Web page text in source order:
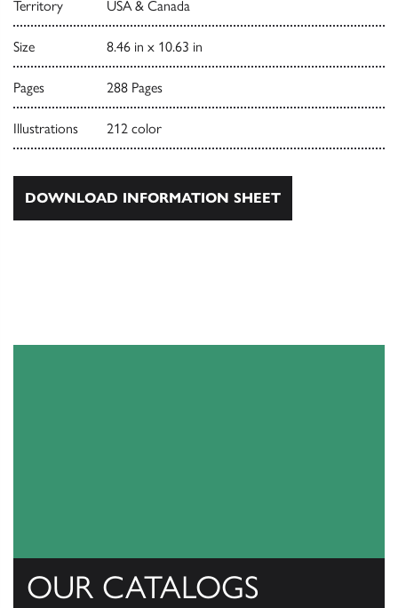
Territory USA & Canada
Size 8.46 in x 10.63 in
Pages 288 Pages
Illustrations 212 color
DOWNLOAD INFORMATION SHEET
OUR CATALOGS